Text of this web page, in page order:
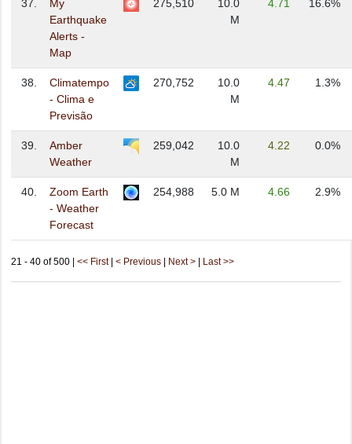
37.
My
Earthquake
Alerts -
Map
275,510
10.0
M
4.71 16.6%
38.
Climatempo
- Clima e
Previsão
270,752
10.0
M
4.47 1.3%
39.
Amber
Weather
259,042
10.0
M
4.22 0.0%
40.
Zoom Earth
- Weather
Forecast
254,988 5.0 M 4.66 2.9%
21 - 40 of 500 | << First| < Previous Next > Last >>